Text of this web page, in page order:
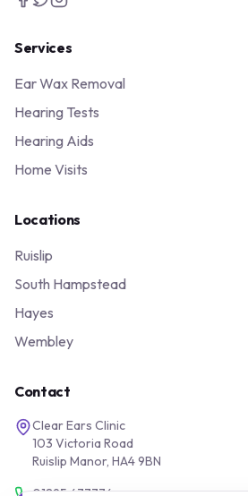
Services
Ear Wax Removal
Hearing Tests
Hearing Aids
Home Visits
Locations
Ruislip
South Hampstead
Hayes
Wembley
Contact
Clear Ears Clinic
103 Victoria Road
Ruislip Manor, HA4 9BN